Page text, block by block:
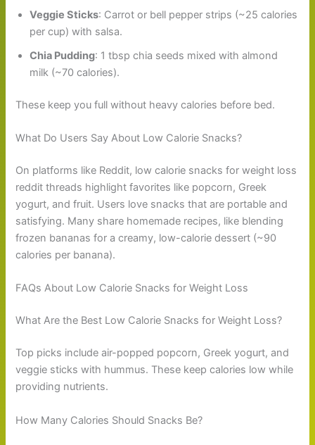
Veggie Sticks: Carrot or bell pepper strips (~25 calories
per cup) with salsa.
Chia Pudding: 1 tbsp chia seeds mixed with almond
milk (~70 calories).
These keep you full without heavy calories before bed.
What Do Users Say About Low Calorie Snacks?
On platforms like Reddit, low calorie snacks for weight loss
reddit threads highlight favorites like popcorn, Greek
yogurt, and fruit. Users love snacks that are portable and
satisfying. Many share homemade recipes, like blending
frozen bananas for a creamy, low-calorie dessert (~90
calories per banana).
FAQs About Low Calorie Snacks for Weight Loss
What Are the Best Low Calorie Snacks for Weight Loss?
Top picks include air-popped popcorn, Greek yogurt, and
veggie sticks with hummus. These keep calories low while
providing nutrients.
How Many Calories Should Snacks Be?